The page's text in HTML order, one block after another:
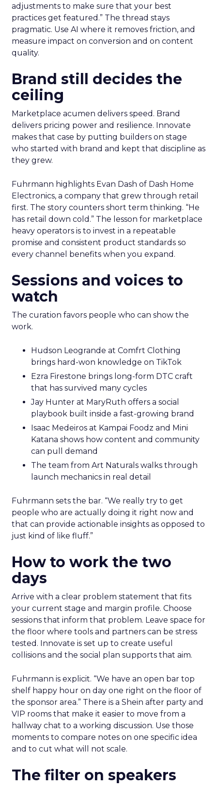
adjustments to make sure that your best
practices get featured.” The thread stays
pragmatic. Use AI where it removes friction, and
measure impact on conversion and on content
quality.
Brand still decides the
ceiling
Marketplace acumen delivers speed. Brand
delivers pricing power and resilience. Innovate
makes that case by putting builders on stage
who started with brand and kept that discipline as
they grew.
Fuhrmann highlights Evan Dash of Dash Home
Electronics, a company that grew through retail
first. The story counters short term thinking. “He
has retail down cold.” The lesson for marketplace
heavy operators is to invest in a repeatable
promise and consistent product standards so
every channel benefits when you expand.
Sessions and voices to
watch
The curation favors people who can show the
work.
Hudson Leogrande at Comfrt Clothing
brings hard-won knowledge on TikTok
Ezra Firestone brings long-form DTC craft
that has survived many cycles
Jay Hunter at MaryRuth offers a social
playbook built inside a fast-growing brand
Isaac Medeiros at Kampai Foodz and Mini
Katana shows how content and community
can pull demand
The team from Art Naturals walks through
launch mechanics in real detail
Fuhrmann sets the bar. “We really try to get
people who are actually doing it right now and
that can provide actionable insights as opposed to
just kind of like fluff.”
How to work the two
days
Arrive with a clear problem statement that fits
your current stage and margin profile. Choose
sessions that inform that problem. Leave space for
the floor where tools and partners can be stress
tested. Innovate is set up to create useful
collisions and the social plan supports that aim.
Fuhrmann is explicit. “We have an open bar top
shelf happy hour on day one right on the floor of
the sponsor area.” There is a Shein after party and
VIP rooms that make it easier to move from a
hallway chat to a working discussion. Use those
moments to compare notes on one specific idea
and to cut what will not scale.
The filter on speakers